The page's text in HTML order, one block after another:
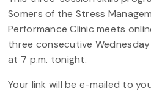
Somers of the Stress
Performance Clinic meets
three consecutive
at 7 p.m. tonight.
Your link will be e-mailed to